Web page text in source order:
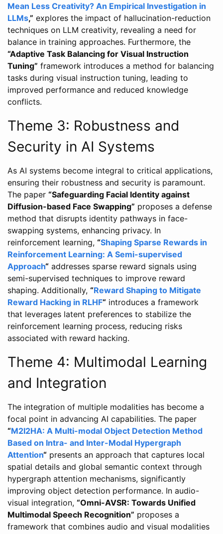
Mean Less Creativity? An Empirical Investigation in
LLMs,” explores the impact of hallucination-reduction
techniques on LLM creativity, revealing a need for
balance in training approaches. Furthermore, the
“Adaptive Task Balancing for Visual Instruction
Tuning” framework introduces a method for balancing
tasks during visual instruction tuning, leading to
improved performance and reduced knowledge
conflicts.
Theme 3: Robustness and
Security in AI Systems
As AI systems become integral to critical applications,
ensuring their robustness and security is paramount.
The paper “Safeguarding Facial Identity against
Diffusion-based Face Swapping” proposes a defense
method that disrupts identity pathways in face-
swapping systems, enhancing privacy. In
reinforcement learning, “Shaping Sparse Rewards in
Reinforcement Learning: A Semi-supervised
Approach“ addresses sparse reward signals using
semi-supervised techniques to improve reward
shaping. Additionally, “Reward Shaping to Mitigate
Reward Hacking in RLHF“ introduces a framework
that leverages latent preferences to stabilize the
reinforcement learning process, reducing risks
associated with reward hacking.
Theme 4: Multimodal Learning
and Integration
The integration of multiple modalities has become a
focal point in advancing AI capabilities. The paper
“M2I2HA: A Multi-modal Object Detection Method
Based on Intra- and Inter-Modal Hypergraph
Attention“ presents an approach that captures local
spatial details and global semantic context through
hypergraph attention mechanisms, significantly
improving object detection performance. In audio-
visual integration, “Omni-AVSR: Towards Unified
Multimodal Speech Recognition” proposes a
framework that combines audio and visual modalities